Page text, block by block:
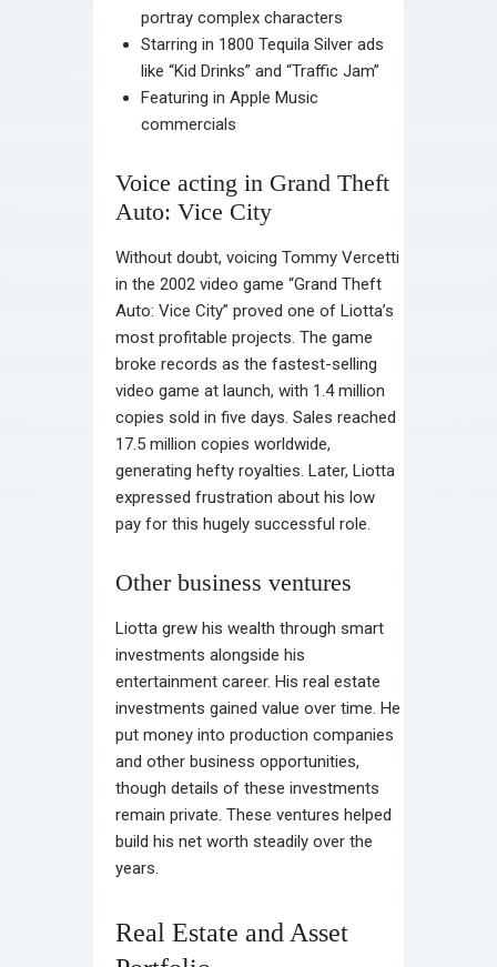
portray complex characters
Starring in 1800 Tequila Silver ads
like “Kid Drinks” and “Traffic Jam”
Featuring in Apple Music
commercials
Voice acting in Grand Theft
Auto: Vice City
Without doubt, voicing Tommy Vercetti
in the 2002 video game “Grand Theft
Auto: Vice City” proved one of Liotta’s
most profitable projects. The game
broke records as the fastest-selling
video game at launch, with 1.4 million
copies sold in five days. Sales reached
17.5 million copies worldwide,
generating hefty royalties. Later, Liotta
expressed frustration about his low
pay for this hugely successful role.
Other business ventures
Liotta grew his wealth through smart
investments alongside his
entertainment career. His real estate
investments gained value over time. He
put money into production companies
and other business opportunities,
though details of these investments
remain private. These ventures helped
build his net worth steadily over the
years.
Real Estate and Asset